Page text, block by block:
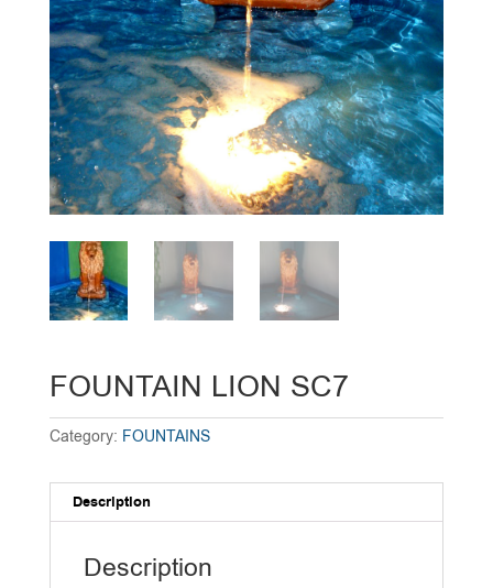
FOUNTAIN LION SC7
Category: FOUNTAINS
Description
Description